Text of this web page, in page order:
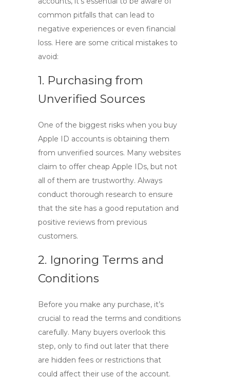
common pitfalls that can lead to
negative experiences or even financial
loss. Here are some critical mistakes to
avoid:
1. Purchasing from
Unverified Sources
One of the biggest risks when you buy
Apple ID accounts is obtaining them
from unverified sources. Many websites
claim to offer cheap Apple IDs, but not
all of them are trustworthy. Always
conduct thorough research to ensure
that the site has a good reputation and
positive reviews from previous
customers.
2. Ignoring Terms and
Conditions
Before you make any purchase, it’s
crucial to read the terms and conditions
carefully. Many buyers overlook this
step, only to find out later that there
are hidden fees or restrictions that
could affect their use of the account.